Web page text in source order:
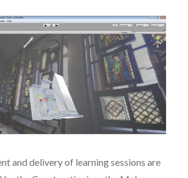
and delivery of learning sessions are